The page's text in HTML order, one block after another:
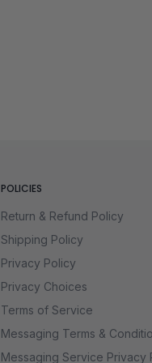
POLICIES
Return & Refund Policy
Shipping Policy
Privacy Policy
Privacy Choices
Terms of Service
Messaging Terms &
Messaging Service Privacy